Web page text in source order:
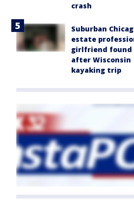
crash
Suburban
estate
girlfriend found
after Wisconsin
kayaking trip